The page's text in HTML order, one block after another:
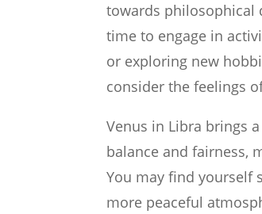
towards philosophical
time to engage in
or exploring new
consider the feelings
Venus in Libra brings
balance and fairness,
You may find yourself
more peaceful